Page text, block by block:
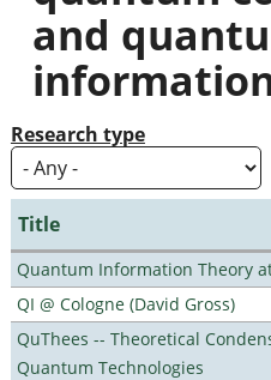
and
Research type
Title
Quantum Information Theory
QI @ Cologne (David Gross)
QuThees -- Theoretical
Quantum Technologies